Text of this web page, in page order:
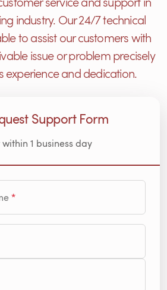
industry. Our 24/7 technical
to assist our customers with
issue or problem precisely
experience and dedication.
Support Form
within 1 business day